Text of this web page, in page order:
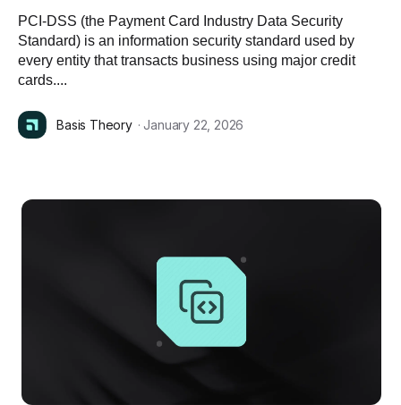
PCI-DSS (the Payment Card Industry Data Security
Standard) is an information security standard used by
every entity that transacts business using major credit
cards....
Basis Theory · January 22, 2026